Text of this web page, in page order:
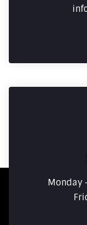
Monday